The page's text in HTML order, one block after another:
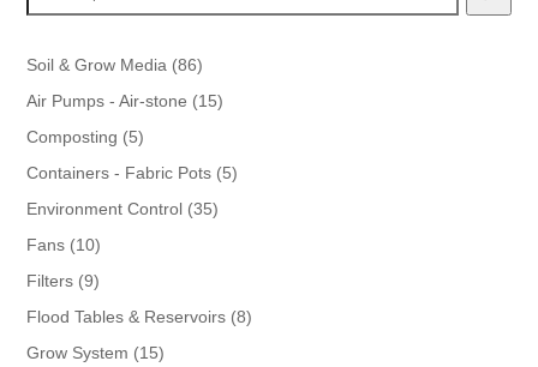
Soil & Grow Media 8686
products
Air Pumps - Air-stone 1515
Composting 55
products
Containers - Fabric Pots 55
Environment Control 3535
Fans 1010
products
Filters 99
products
Flood Tables & Reservoirs 88
Grow System 1515